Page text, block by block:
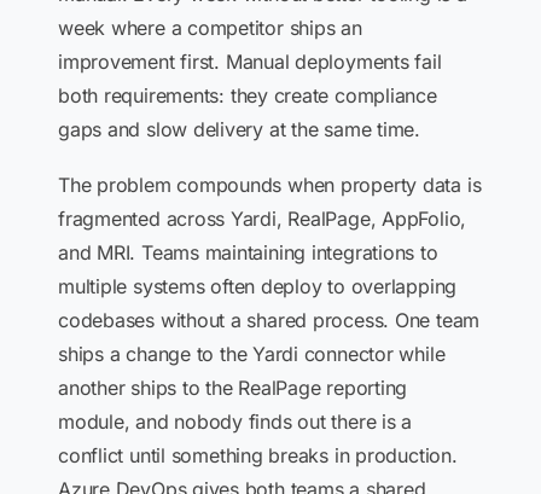
week where a competitor ships an
improvement first. Manual deployments fail
both requirements: they create compliance
gaps and slow delivery at the same time.
The problem compounds when property data is
fragmented across Yardi, RealPage, AppFolio,
and MRI. Teams maintaining integrations to
multiple systems often deploy to overlapping
codebases without a shared process. One team
ships a change to the Yardi connector while
another ships to the RealPage reporting
module, and nobody finds out there is a
conflict until something breaks in production.
Azure DevOps gives both teams a shared